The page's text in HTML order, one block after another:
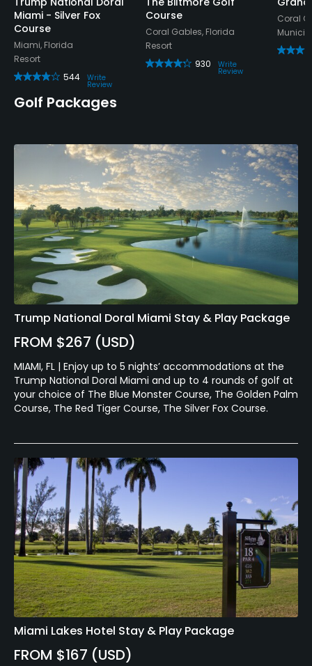
Food & Beverage
Snacks, Restaurant
Available Activities
Miami - Silver Fox
Course
Miami, Florida
Resort
544
Write
Review
Course
Coral Gables, Florida
Resort
930
Write
Review
Coral
Golf Packages
Trump National Doral Miami Stay & Play Package
FROM $267 (USD)
MIAMI, FL | Enjoy up to 5 nights’ accommodations at the
Trump National Doral Miami and up to 4 rounds of golf at
your choice of The Blue Monster Course, The Golden Palm
Course, The Red Tiger Course, The Silver Fox Course.
Miami Lakes Hotel Stay & Play Package
FROM $167 (USD)